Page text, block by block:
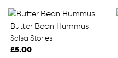
Butter Bean Hummus
Salsa Stories
£5.00